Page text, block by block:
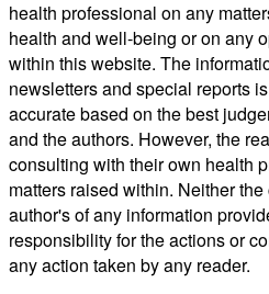
health professional on any
health and well-being or on any
within this website. The
newsletters and special reports
accurate based on the best
and the authors. However, the
consulting with their own health
matters raised within. Neither
author's of any information
responsibility for the actions or
any action taken by any reader.